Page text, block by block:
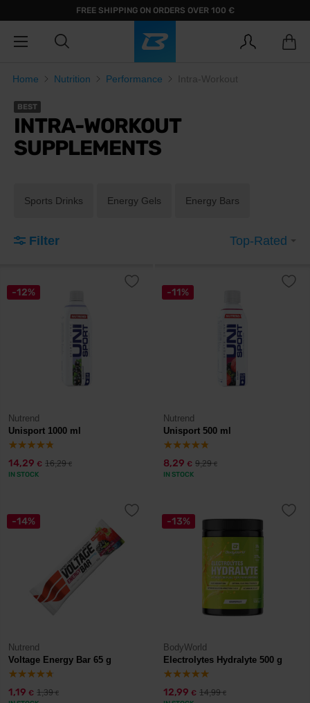
FREE SHIPPING ON ORDERS OVER 100 €
Home Nutrition Performance Intra-Workout
BEST
INTRA-WORKOUT
SUPPLEMENTS
Sports Drinks Energy Gels Energy Bars
Filter Top-Rated
-12%
Nutrend
Unisport 1000 ml
14,29 € 16,29€
IN STOCK
-11%
Nutrend
Unisport 500 ml
8,29 € 9,29€
IN STOCK
-14%
Nutrend
Voltage Energy Bar 65 g
1,19 € 1,39€
-13%
BodyWorld
Electrolytes Hydralyte 500 g
12,99 € 14,99€